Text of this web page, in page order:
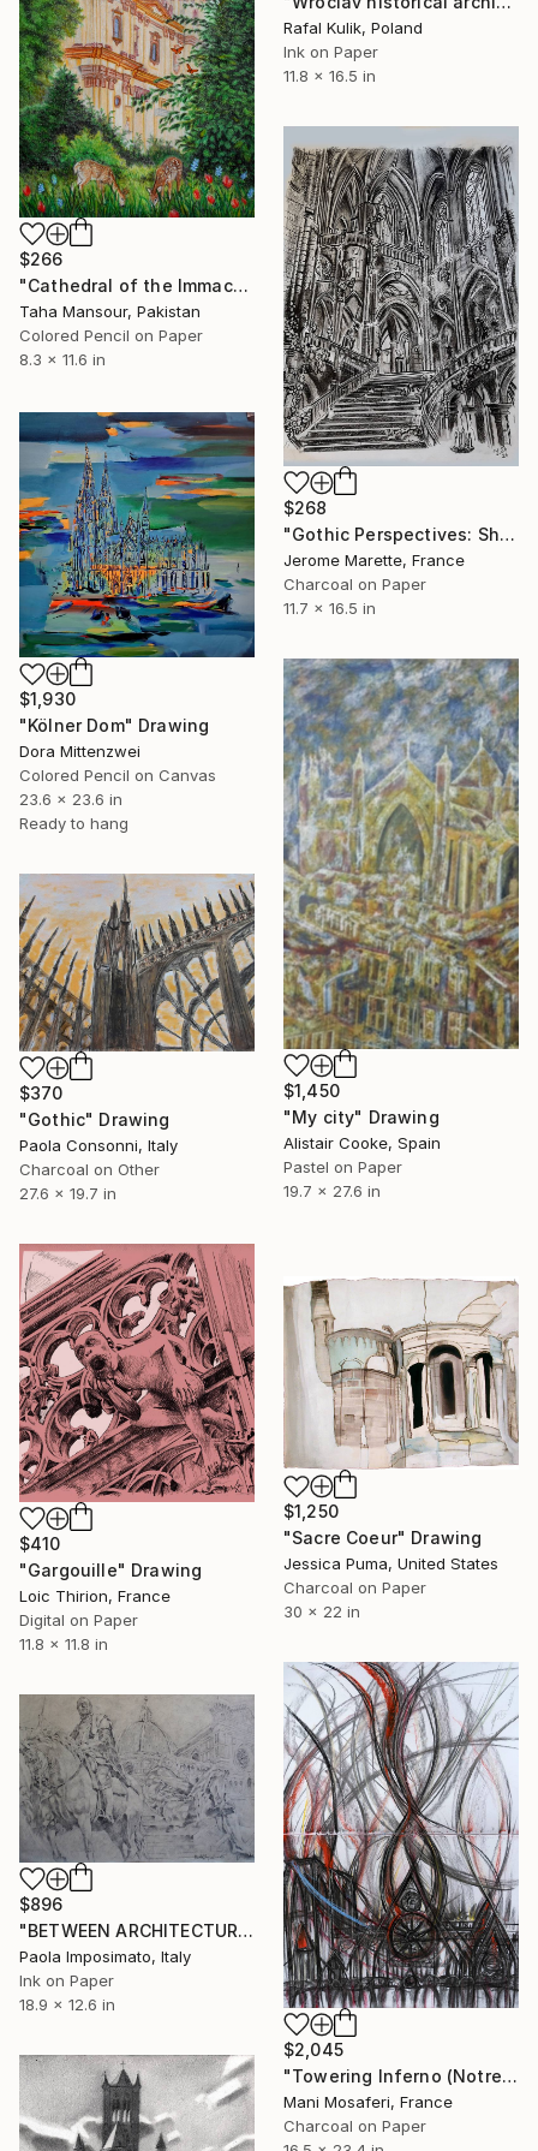
Rafal Kulik, Poland
Ink on Paper
11.8 x 16.5 in
$266
"Cathedral of the Immaculate" Drawing
Taha Mansour, Pakistan
Colored Pencil on Paper
8.3 x 11.6 in
$268
"Gothic Perspectives: Shadows and the Sacred" Drawing
Jerome Marette, France
Charcoal on Paper
11.7 x 16.5 in
$1,930
"Kölner Dom" Drawing
Dora Mittenzwei
Colored Pencil on Canvas
23.6 x 23.6 in
Ready to hang
$1,450
"My city" Drawing
Alistair Cooke, Spain
Pastel on Paper
19.7 x 27.6 in
$370
"Gothic" Drawing
Paola Consonni, Italy
Charcoal on Other
27.6 x 19.7 in
$410
"Gargouille" Drawing
Loic Thirion, France
Digital on Paper
11.8 x 11.8 in
$1,250
"Sacre Coeur" Drawing
Jessica Puma, United States
Charcoal on Paper
30 x 22 in
$2,045
"Towering Inferno (Notre Dame Burning)" Drawing
Mani Mosaferi, France
Charcoal on Paper
$896
"BETWEEN ARCHITECTURE AND SCULPTURE" Drawing
Paola Imposimato, Italy
Ink on Paper
18.9 x 12.6 in